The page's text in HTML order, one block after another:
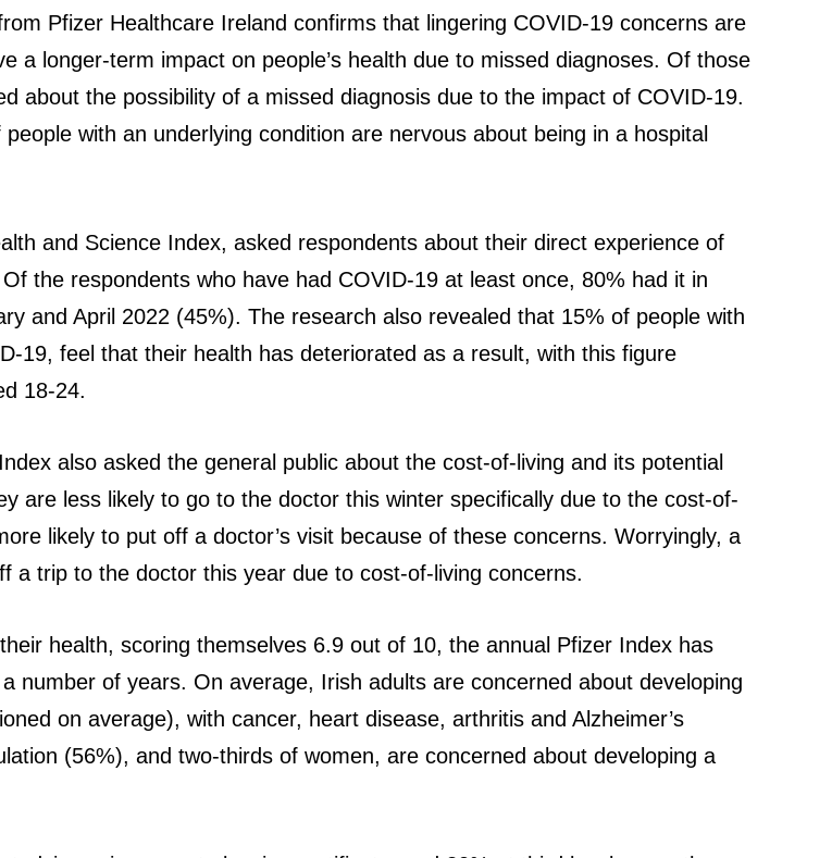
Pfizer Healthcare Ireland confirms that lingering COVID-19 concerns are
a longer-term impact on people’s health due to missed diagnoses. Of those
about the possibility of a missed diagnosis due to the impact of COVID-19.
with an underlying condition are nervous about being in a hospital
and Science Index, asked respondents about their direct experience of
the respondents who have had COVID-19 at least once, 80% had it in
and April 2022 (45%). The research also revealed that 15% of people with
19, feel that their health has deteriorated as a result, with this figure
18-24.
also asked the general public about the cost-of-living and its potential
are less likely to go to the doctor this winter specifically due to the cost-of-
likely to put off a doctor’s visit because of these concerns. Worryingly, a
trip to the doctor this year due to cost-of-living concerns.
health, scoring themselves 6.9 out of 10, the annual Pfizer Index has
number of years. On average, Irish adults are concerned about developing
on average), with cancer, heart disease, arthritis and Alzheimer’s
(56%), and two-thirds of women, are concerned about developing a